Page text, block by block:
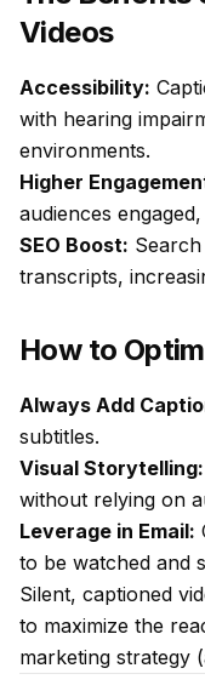
Videos
Accessibility:
with hearing
environments.
Higher
audiences
SEO Boost:
transcripts,
How to
Always Add
subtitles.
Visual Storytelling:
without relying on
Leverage in Email:
to be watched and
Silent, captioned
to maximize the
marketing strategy